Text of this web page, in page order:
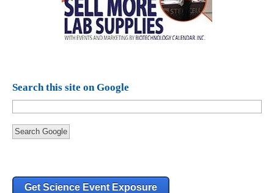
Search this site on Google
Search Google
Get Science Event Exposure